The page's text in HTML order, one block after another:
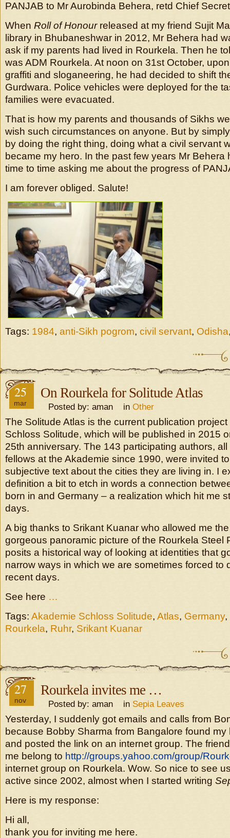
PANJAB to Mr Aurobinda Behera, retd Chief
When Roll of Honourreleased at my friend Sujit
library in Bhubaneshwar in 2012, Mr Behera had
ask if my parents had lived in Rourkela. Then he
was ADM Rourkela. At noon on 31st October,
graffiti and sloganeering, he had decided to shift
Gurdwara. Police vehicles were deployed for the
families were evacuated.
That is how my parents and thousands of Sikhs
wish such circumstances on anyone. But by
by doing the right thing, doing what a civil servant
became my hero. In the past few years Mr Behera
time to time asking me about the progress of
I am forever obliged. Salute!
Tags: 1984, anti-Sikh pogrom, civil servant, Odisha
25
mar
On Rourkela for Solitude Atlas
Posted by: aman in Other
The Solitude Atlas is the current publication
Schloss Solitude, which will be published in 2015
25th anniversary. The 143 participating authors,
fellows at the Akademie since 1990, were invited
subjective text about the cities they are living in. I
definition a bit to etch in words a connection
born in and Germany – a realization which hit me
days.
A big thanks to Srikant Kuanar who allowed me
gorgeous panoramic picture of the Rourkela Steel
posits a historical way of looking at identities that
narrow ways in which we are sometimes forced to
recent days.
See here …
Tags: Akademie Schloss Solitude, Atlas, Germany,
Rourkela, Ruhr, Srikant Kuanar
27
nov
Rourkela invites me …
Posted by: aman in Sepia Leaves
Yesterday, I suddenly got emails and calls from
because Bobby Sharma from Bangalore found
and posted the link on an internet group. The
me belong to http://groups.yahoo.com/group/
internet group on Rourkela. Wow. So nice to see
active since 2002, almost when I started writing
Here is my response:
Hi all,
thank you for inviting me here.